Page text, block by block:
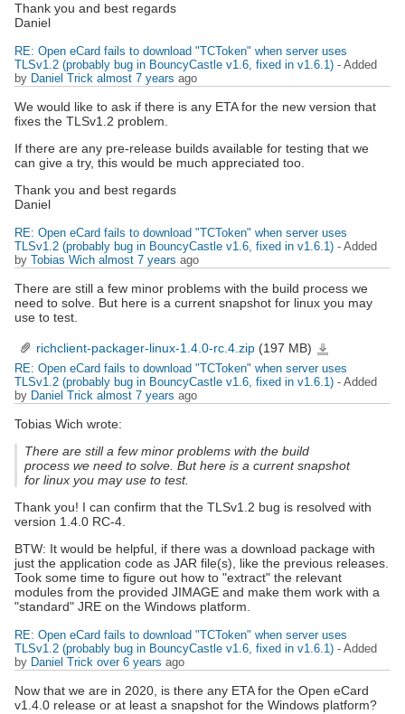
Thank you and best regards
Daniel
RE: Open eCard fails to download "TCToken" when server uses
TLSv1.2 (probably bug in BouncyCastle v1.6, fixed in v1.6.1) - Added
by Daniel Trick almost 7 years ago
We would like to ask if there is any ETA for the new version that
fixes the TLSv1.2 problem.
If there are any pre-release builds available for testing that we
can give a try, this would be much appreciated too.
Thank you and best regards
Daniel
RE: Open eCard fails to download "TCToken" when server uses
TLSv1.2 (probably bug in BouncyCastle v1.6, fixed in v1.6.1) - Added
by Tobias Wich almost 7 years ago
There are still a few minor problems with the build process we
need to solve. But here is a current snapshot for linux you may
use to test.
richclient-packager-linux-1.4.0-rc.4.zip (197 MB)
1.4.0-
rc.4.zip
RE: Open eCard fails to download "TCToken" when server uses
TLSv1.2 (probably bug in BouncyCastle v1.6, fixed in v1.6.1) - Added
by Daniel Trick almost 7 years ago
Tobias Wich wrote:
There are still a few minor problems with the build
process we need to solve. But here is a current snapshot
for linux you may use to test.
Thank you! I can confirm that the TLSv1.2 bug is resolved with
version 1.4.0 RC-4.
BTW: It would be helpful, if there was a download package with
just the application code as JAR file(s), like the previous releases.
Took some time to figure out how to "extract" the relevant
modules from the provided JIMAGE and make them work with a
"standard" JRE on the Windows platform.
RE: Open eCard fails to download "TCToken" when server uses
TLSv1.2 (probably bug in BouncyCastle v1.6, fixed in v1.6.1) - Added
by Daniel Trick over 6 years ago
Now that we are in 2020, is there any ETA for the Open eCard
v1.4.0 release or at least a snapshot for the Windows platform?